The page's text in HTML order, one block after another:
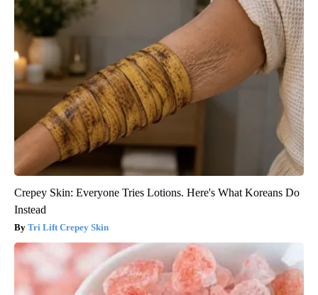
Crepey Skin: Everyone Tries Lotions. Here's What Koreans Do
Instead
Tri Lift Crepey Skin